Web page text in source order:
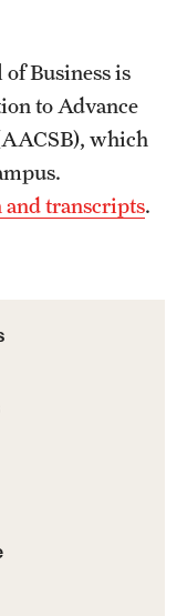
Business is
to Advance
which
and transcripts.